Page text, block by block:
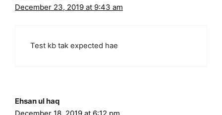
December 23, 2019 at 9:43 am
Test kb tak expected hae
Ehsan ul haq
December 18, 2019 at 6:12 pm